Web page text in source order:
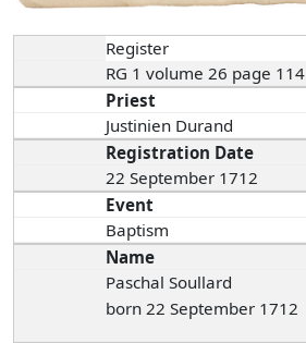
Register
RG 1 volume 26 page 114
Priest
Justinien Durand
Registration Date
22 September 1712
Event
Baptism
Name
Paschal Soullard
born 22 September 1712